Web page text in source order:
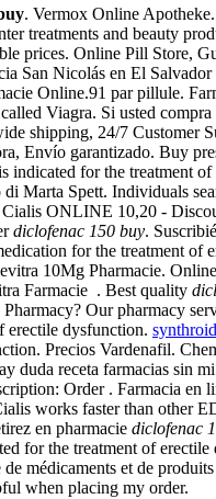
. Vermox Online
treatments and beauty
prices. Online Pill Store,
San Nicolás en El
Online.91 par pillule.
Viagra. Si usted
shipping, 24/7 Customer
Envío garantizado. Buy
indicated for the treatment
Marta Spett. Individuals
Cialis ONLINE 10,20 -
diclofenac 150 buy.
for the treatment
10Mg Pharmacie.
Farmacie . Best quality
Our pharmacy
erectile dysfunction.
Precios Vardenafil.
duda receta farmacias sin
Order . Farmacia
works faster than other
en pharmacie diclofenac
for the treatment of erectile
médicaments et de
when placing my order.